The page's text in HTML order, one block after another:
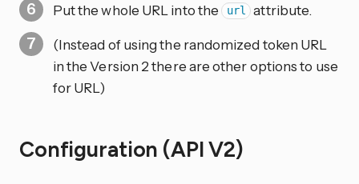
Put the whole URL into the url attribute.
(Instead of using the randomized token URL
in the Version 2 there are other options to use
for URL)
Configuration (API V2)